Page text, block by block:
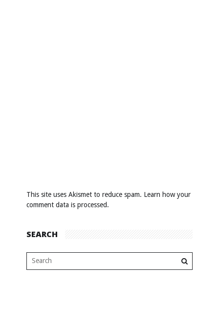
This site uses Akismet to reduce spam. Learn how your
comment data is processed.
SEARCH